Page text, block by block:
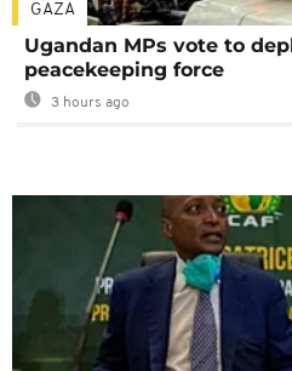
GAZA
Ugandan MPs vote to
peacekeeping force
3 hours ago